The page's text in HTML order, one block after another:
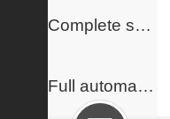
Complete solutions
Full automatic wax handling cycle system